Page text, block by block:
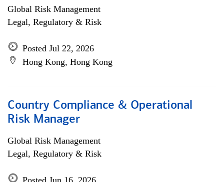
Global Risk Management
Legal, Regulatory & Risk
Posted Jul 22, 2026
Hong Kong, Hong Kong
Country Compliance & Operational
Risk Manager
Global Risk Management
Legal, Regulatory & Risk
Posted Jun 16, 2026